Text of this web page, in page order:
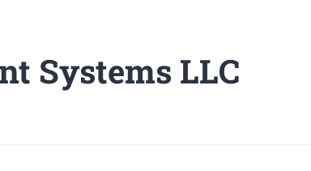
Systems LLC